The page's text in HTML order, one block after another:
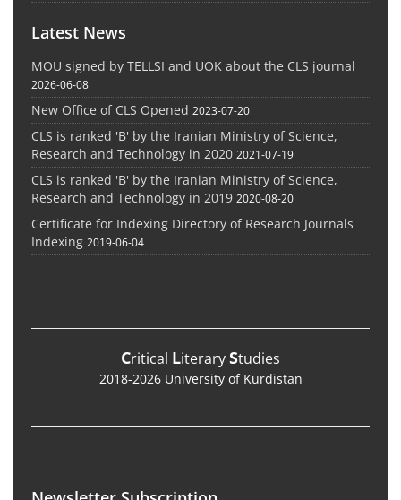
Latest News
MOU signed by TELLSI and UOK about the CLS journal
2026-06-08
New Office of CLS Opened 2023-07-20
CLS is ranked 'B' by the Iranian Ministry of Science,
Research and Technology in 2020 2021-07-19
CLS is ranked 'B' by the Iranian Ministry of Science,
Research and Technology in 2019 2020-08-20
Certificate for Indexing Directory of Research Journals
Indexing 2019-06-04
Critical LiteraryStudies
2018-2026 University of Kurdistan